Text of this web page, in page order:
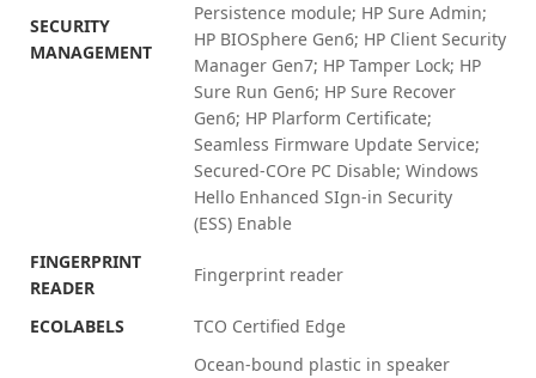
SECURITY
MANAGEMENT
Persistence module; HP Sure Admin;
HP BIOSphere Gen6; HP Client Security
Manager Gen7; HP Tamper Lock; HP
Sure Run Gen6; HP Sure Recover
Gen6; HP Plarform Certificate;
Seamless Firmware Update Service;
Secured-COre PC Disable; Windows
Hello Enhanced SIgn-in Security
(ESS) Enable
FINGERPRINT
READER
Fingerprint reader
ECOLABELS TCO Certified Edge
Ocean-bound plastic in speaker